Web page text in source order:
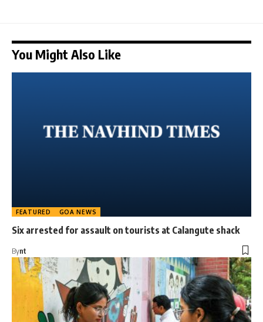
You Might Also Like
FEATURED GOA NEWS
Six arrested for assault on tourists at Calangute shack
Bynt